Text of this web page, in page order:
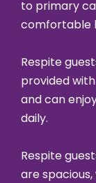
to primary
comfortable
Respite
provided
and can
daily.
Respite
are